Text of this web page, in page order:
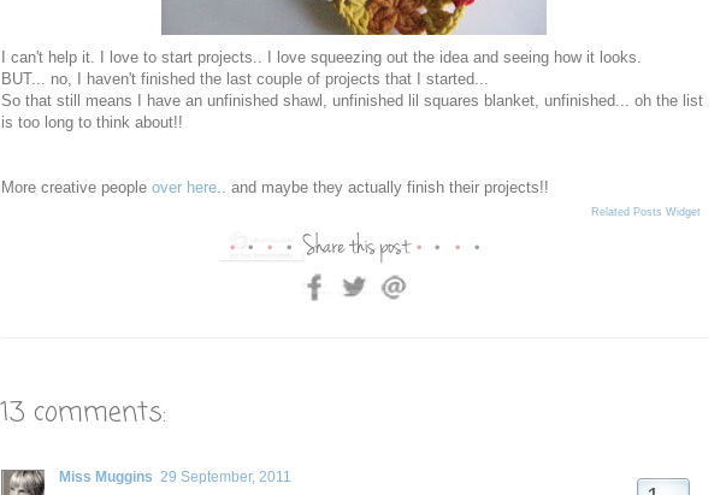
I can't help it. I love to start projects.. I love squeezing out the idea and seeing how it looks.
BUT... no, I haven't finished the last couple of projects that I started...
So that still means I have an unfinished shawl, unfinished lil squares blanket, unfinished... oh the list
is too long to think about!!
More creative people over here .. and maybe they actually finish their projects!!
Related Posts Widget
13 comments:
Miss Muggins 29 September, 2011